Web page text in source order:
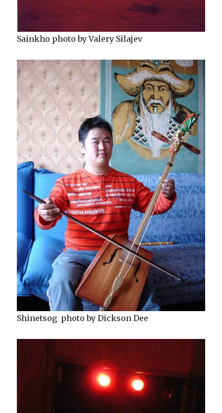
Sainkho photo by Valery Silajev
Shinetsog photo by Dickson Dee